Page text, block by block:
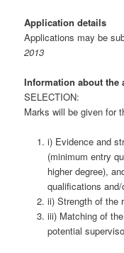
Application details
Applications may be
2013
Information about the
SELECTION:
Marks will be given for
i) Evidence and
(minimum entry
higher degree),
qualifications
ii) Strength of the
iii) Matching of
potential